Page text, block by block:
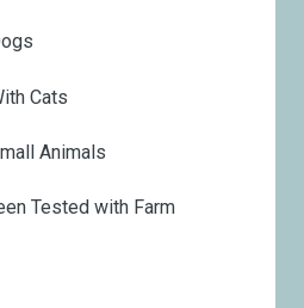
Cats
Animals
Tested with Farm